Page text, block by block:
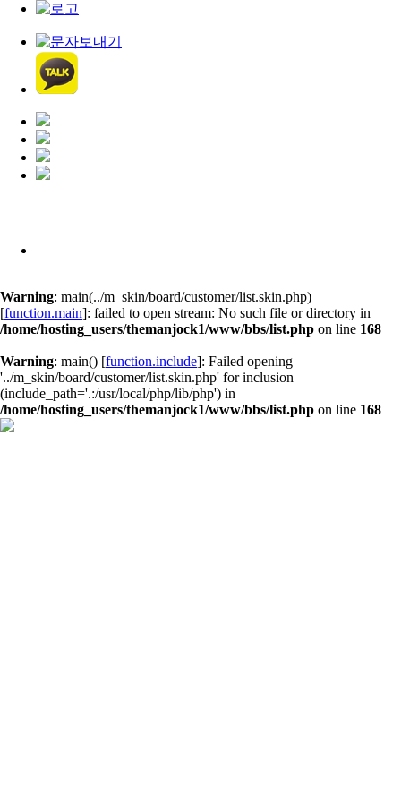
Warning: main(../m_skin/board/customer/list.skin.php)
[function.main]: failed to open stream: No such file or directory in
/home/hosting_users/themanjock1/www/bbs/list.php on line 168
Warning: main() [function.include]: Failed opening
'../m_skin/board/customer/list.skin.php' for inclusion
(include_path='.:/usr/local/php/lib/php') in
/home/hosting_users/themanjock1/www/bbs/list.php on line 168